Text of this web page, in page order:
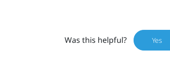
Was this helpful? Yes